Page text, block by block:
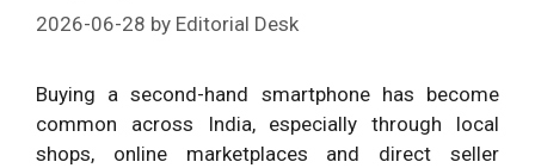
2026-06-28 by Editorial Desk
Buying a second-hand smartphone has become
common across India, especially through local
shops, online marketplaces and direct seller